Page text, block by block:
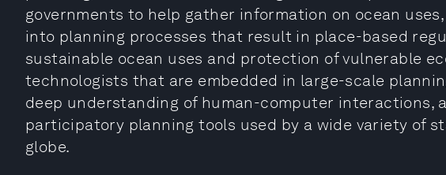
governments to help gather information on ocean
into planning processes that result in place-based
sustainable ocean uses and protection of vulnerable
technologists that are embedded in large-scale
deep understanding of human-computer interactions,
participatory planning tools used by a wide variety of
globe.